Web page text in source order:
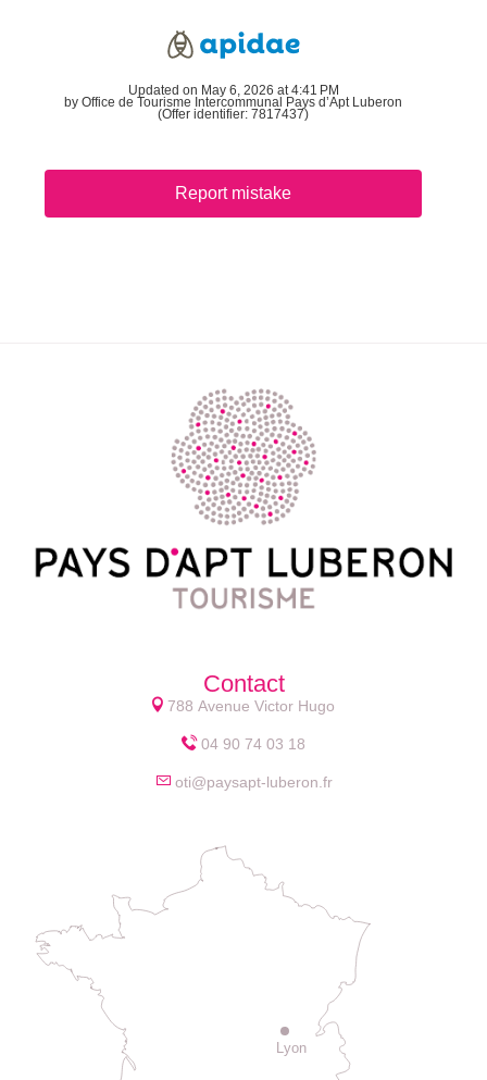
Updated on May 6, 2026 at 4:41 PM
by Office de Tourisme Intercommunal Pays d’Apt Luberon
(Offer identifier: 7817437)
Report mistake
Contact
788 Avenue Victor Hugo
04 90 74 03 18
oti@paysapt-luberon.fr
Lyon